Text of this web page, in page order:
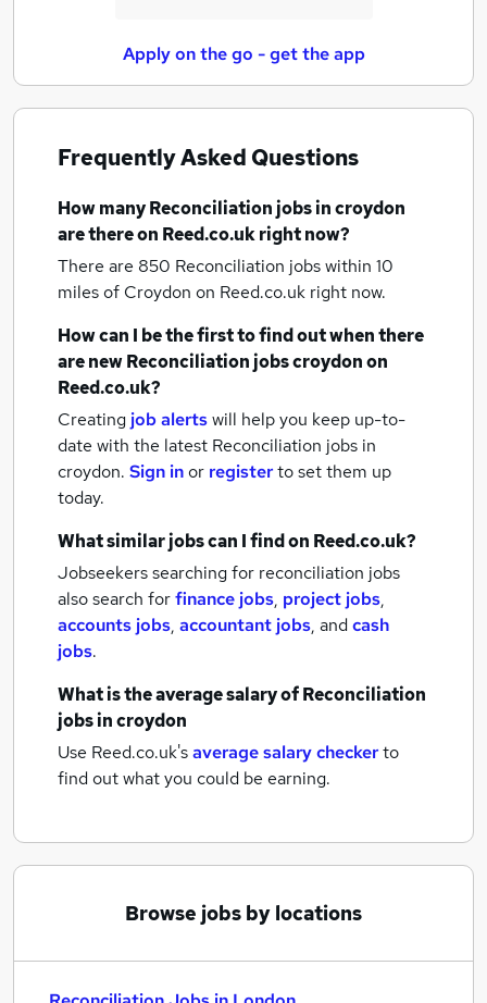
Apply on the go - get the app
Frequently Asked Questions
How manyReconciliation jobsin croydon
are there on Reed.co.uk right now?
There are 850 Reconciliation jobs within 10
miles of Croydon on Reed.co.uk right now.
How can I be the first to find out when there
are newReconciliation jobscroydonon
Reed.co.uk?
Creating job alertswill help you keep up-to-
date with the latest Reconciliation jobs in
croydon. Sign inor registerto set them up
today.
What similar jobs can I find on Reed.co.uk?
Jobseekers searching for reconciliation jobs
also search forfinance jobs, project jobs,
accounts jobs, accountant jobs, andcash
jobs.
What is the average salary ofReconciliation
jobsin croydon
Use Reed.co.uk'saverage salary checkerto
find out what you could be earning.
Browse jobs by locations